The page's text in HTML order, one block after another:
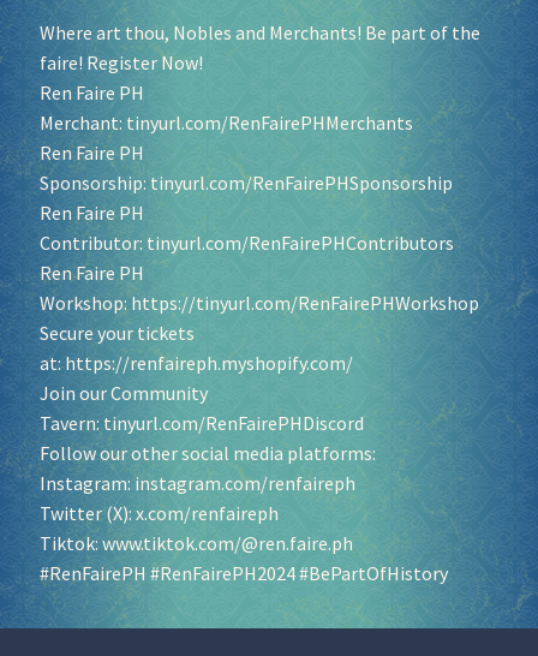
Where art thou, Nobles and Merchants! Be part of the
faire! Register Now!
Ren Faire PH
Merchant: tinyurl.com/RenFairePHMerchants
Ren Faire PH
Sponsorship: tinyurl.com/RenFairePHSponsorship
Ren Faire PH
Contributor: tinyurl.com/RenFairePHContributors
Ren Faire PH
Workshop:https://tinyurl.com/RenFairePHWorkshop
Secure your tickets
at:https://renfaireph.myshopify.com/
Join our Community
Tavern: tinyurl.com/RenFairePHDiscord
Follow our other social media platforms:
Instagram: instagram.com/renfaireph
Twitter (X): x.com/renfaireph
Tiktok: www.tiktok.com/@ren.faire.ph
#RenFairePH #RenFairePH2024#BePartOfHistory